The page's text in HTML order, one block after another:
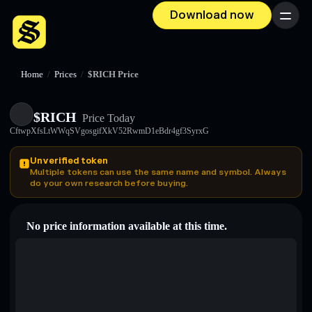
Download now Menu
Home / Prices / $RICH Price
$RICH Price Today
CftwpXfsLtWWqSVgosgifXkV52RwmD1eBdr4gf3SyrxG
Unverified token
Multiple tokens can use the same name and symbol. Always
do your own research before buying.
No price information available at this time.